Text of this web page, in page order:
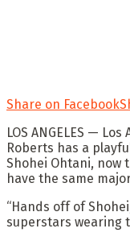
Share on Facebook
LOS ANGELES —
Roberts has a
Shohei Ohtani, now
have the same
“Hands off of
superstars wearing